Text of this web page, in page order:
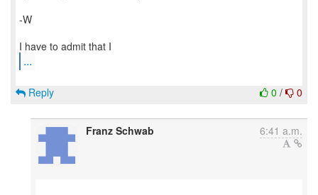
-W
...
0 / 0
Reply
Franz Schwab 6:41 a.m.